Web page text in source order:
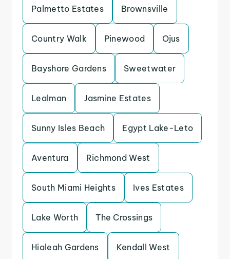
Palmetto Estates Brownsville
Country Walk Pinewood Ojus
Bayshore Gardens Sweetwater
Lealman Jasmine Estates
Sunny Isles Beach Egypt Lake-Leto
Aventura Richmond West
South Miami Heights Ives Estates
Lake Worth The Crossings
Hialeah Gardens Kendall West